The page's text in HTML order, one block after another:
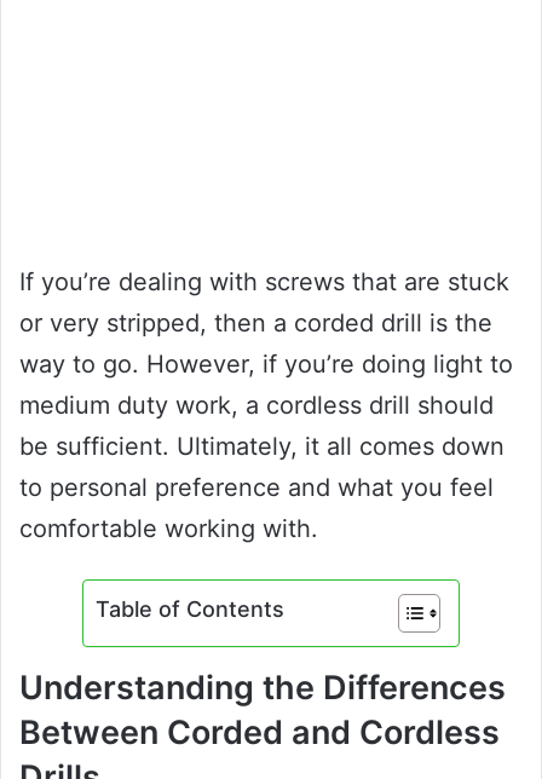
If you’re dealing with screws that are stuck
or very stripped, then a corded drill is the
way to go. However, if you’re doing light to
medium duty work, a cordless drill should
be sufficient. Ultimately, it all comes down
to personal preference and what you feel
comfortable working with.
Table of Contents
Understanding the Differences
Between Corded and Cordless